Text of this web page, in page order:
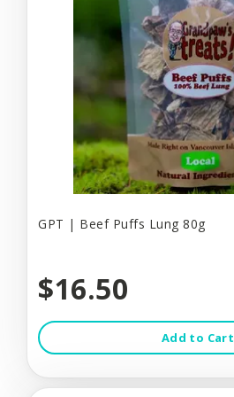
GPT | Beef Puffs Lung 80g
$16.50
Add to Cart